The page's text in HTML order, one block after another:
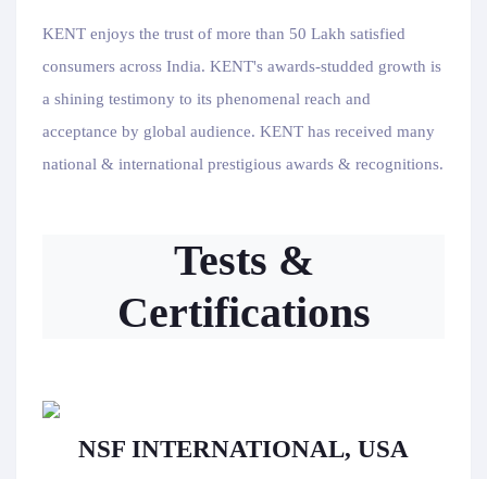
KENT enjoys the trust of more than 50 Lakh satisfied
consumers across India. KENT's awards-studded growth is
a shining testimony to its phenomenal reach and
acceptance by global audience. KENT has received many
national & international prestigious awards & recognitions.
Tests &
Certifications
NSF INTERNATIONAL, USA